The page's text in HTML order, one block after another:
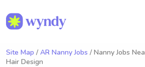
Site Map / AR Nanny Jobs / Nanny Jobs
Hair Design